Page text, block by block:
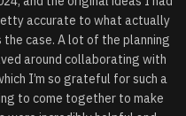
accurate to what actually
the case. A lot of the planning
around collaborating with
I’m so grateful for such a
to come together to make